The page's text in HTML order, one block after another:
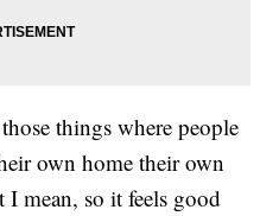
things where people
own home their own
mean, so it feels good